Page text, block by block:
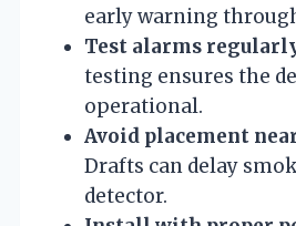
early warning
Test alarms
testing ensures the
operational.
Avoid placement
Drafts can delay
detector.